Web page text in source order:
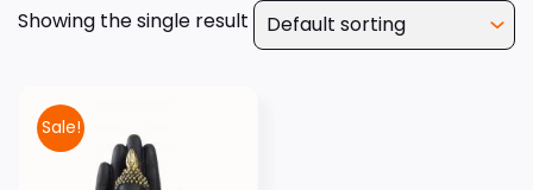
Showing the single result
Sale!